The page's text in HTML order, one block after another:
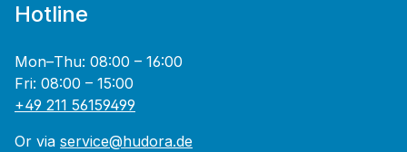
Hotline
Mon–Thu: 08:00 – 16:00
Fri: 08:00 – 15:00
+49 211 56159499
Or via service@hudora.de